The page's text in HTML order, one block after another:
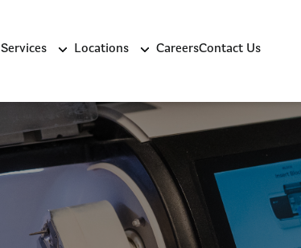
Services Locations CareersContact Us